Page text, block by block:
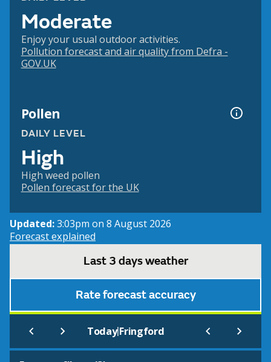
Moderate
Enjoy your usual outdoor activities.
Pollution forecast and air quality from Defra -
GOV.UK
Pollen
DAILY LEVEL
High
High weed pollen
Pollen forecast for the UK
Updated:3:03pm on 8 August 2026
Forecast explained
Last 3 days weather
Rate forecast accuracy
Today|Fringford